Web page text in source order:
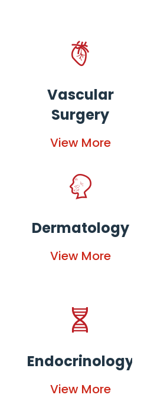
Vascular
Surgery
View More
Dermatology
View More
Endocrinology
View More